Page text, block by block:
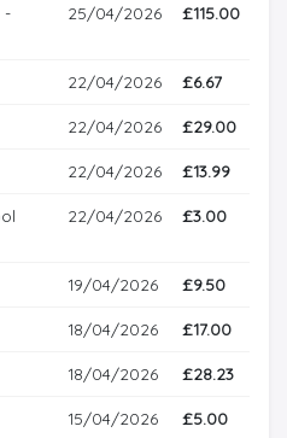
-
25/04/2026 £115.00
22/04/2026 £6.67
22/04/2026 £29.00
22/04/2026 £13.99
22/04/2026 £3.00
19/04/2026 £9.50
18/04/2026 £17.00
18/04/2026 £28.23
15/04/2026 £5.00